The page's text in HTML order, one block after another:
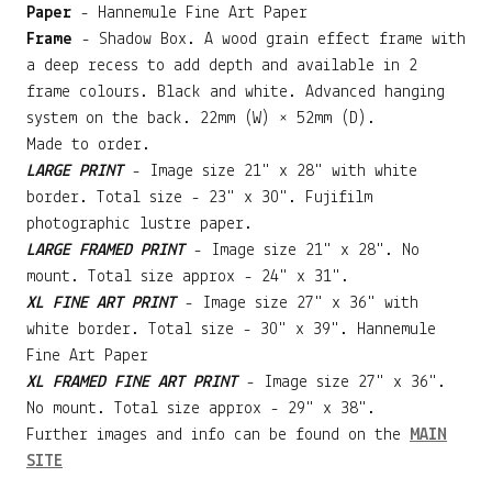
Paper - Hannemule Fine Art Paper
Frame - Shadow Box. A wood grain effect frame with
a deep recess to add depth and available in 2
frame colours. Black and white. Advanced hanging
system on the back. 22mm (W) × 52mm (D).
Made to order.
LARGE PRINT- Image size 21" x 28" with white
border. Total size - 23" x 30". Fujifilm
photographic lustre paper.
LARGE FRAMED PRINT- Image size 21" x 28". No
mount. Total size approx - 24" x 31".
XL FINE ART PRINT- Image size 27" x 36" with
white border. Total size - 30" x 39". Hannemule
Fine Art Paper
XL FRAMED FINE ART PRINT- Image size 27" x 36".
No mount. Total size approx - 29" x 38".
Further images and info can be found on the
MAIN
SITE